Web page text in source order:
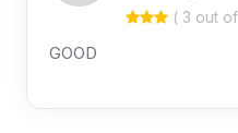
( 3 out
GOOD